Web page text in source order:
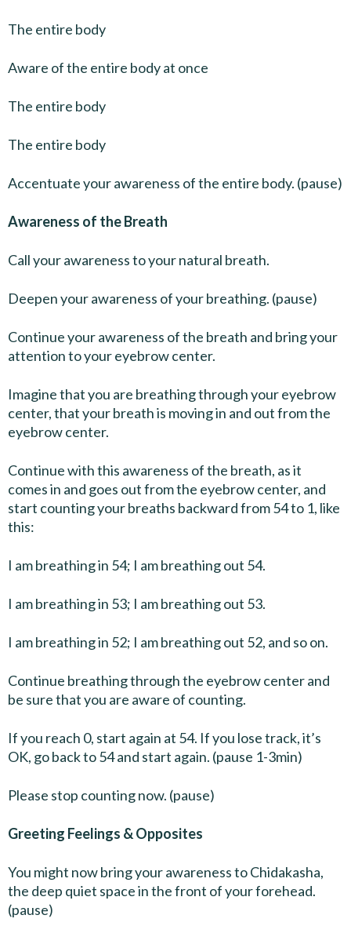
The entire body
Aware of the entire body at once
The entire body
The entire body
Accentuate your awareness of the entire body. (pause)
Awareness of the Breath
Call your awareness to your natural breath.
Deepen your awareness of your breathing. (pause)
Continue your awareness of the breath and bring your
attention to your eyebrow center.
Imagine that you are breathing through your eyebrow
center, that your breath is moving in and out from the
eyebrow center.
Continue with this awareness of the breath, as it
comes in and goes out from the eyebrow center, and
start counting your breaths backward from 54 to 1, like
this:
I am breathing in 54; I am breathing out 54.
I am breathing in 53; I am breathing out 53.
I am breathing in 52; I am breathing out 52, and so on.
Continue breathing through the eyebrow center and
be sure that you are aware of counting.
If you reach 0, start again at 54. If you lose track, it’s
OK, go back to 54 and start again. (pause 1-3min)
Please stop counting now. (pause)
Greeting Feelings & Opposites
You might now bring your awareness to Chidakasha,
the deep quiet space in the front of your forehead.
(pause)